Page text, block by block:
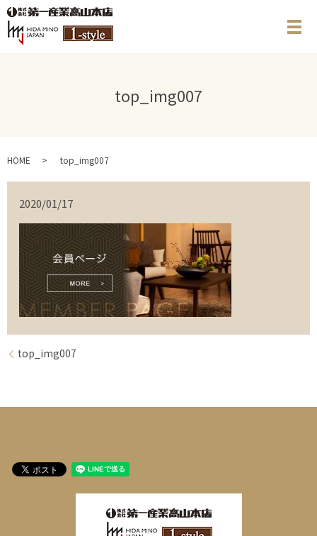
メ
top_img007
HOME top_img007
2020/01/17
top_img007